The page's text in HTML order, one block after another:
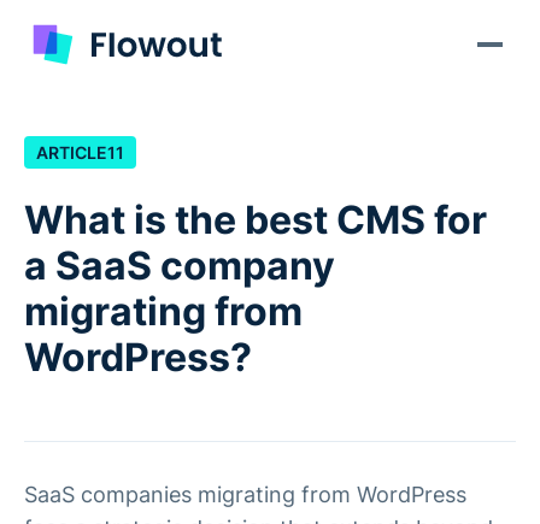
ARTICLE11
What is the best CMS for
a SaaS company
migrating from
WordPress?
SaaS companies migrating from WordPress